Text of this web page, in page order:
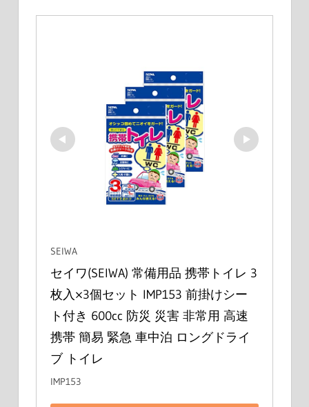
SEIWA
セイワ(SEIWA) 常備用品 携帯トイレ 3
枚入×3個セット IMP153 前掛けシー
ト付き 600cc 防災 災害 非常用 高速
携帯 簡易 緊急 車中泊 ロングドライ
ブ トイレ
IMP153